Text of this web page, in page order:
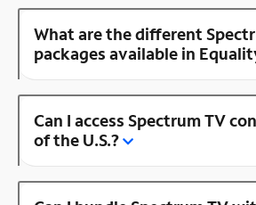
What are the different
packages available in
Can I access Spectrum TV
of the U.S.?